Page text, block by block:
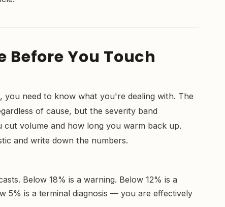
Before You Touch
you need to know what you're dealing with. The
of cause, but the severity band
cut volume and how long you warm back up.
and write down the numbers.
Below 18% is a warning. Below 12% is a
5% is a terminal diagnosis — you are effectively